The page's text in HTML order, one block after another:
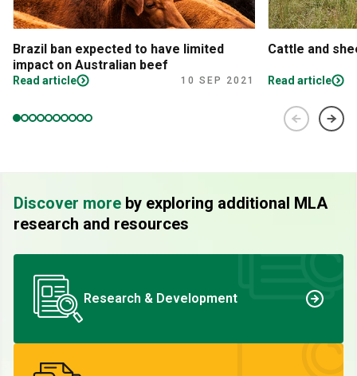
Brazil ban expected to have limited
impact on Australian beef
Read article 10 SEP 2021
Cattle and
Read article
Discover more by exploring additional MLA
research and resources
Research & Development